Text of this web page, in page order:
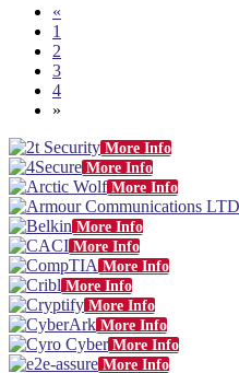
«
1
2
3
4
»
More Info
More Info
More Info
More Info
More Info
More Info
More Info
More Info
More Info
More Info
More Info